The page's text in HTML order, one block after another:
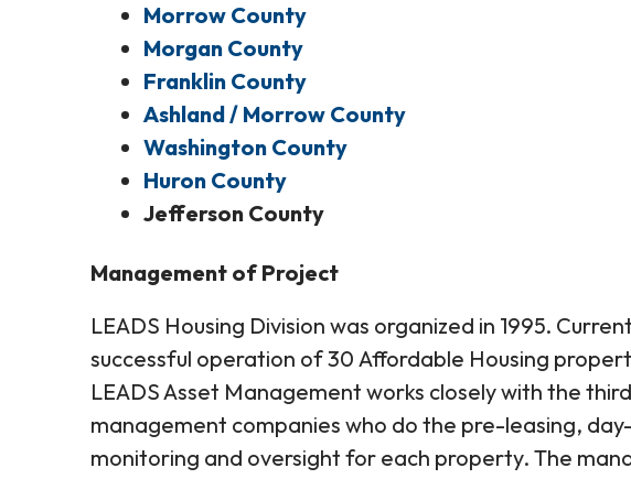
Morrow County
Morgan County
Franklin County
Ashland / Morrow County
Washington County
Huron County
Jefferson County
Management of Project
LEADS Housing Division was organized in 1995.
successful operation of 30 Affordable Housing
LEADS Asset Management works closely with the
management companies who do the pre-leasing,
monitoring and oversight for each property. The